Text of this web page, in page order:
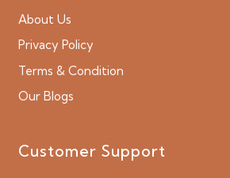
About Us
Privacy Policy
Terms & Condition
Our Blogs
Customer Support